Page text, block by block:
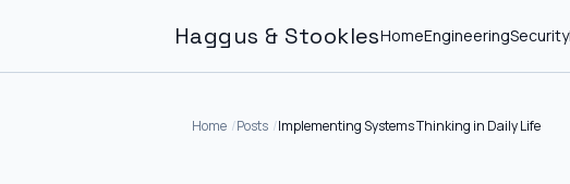
Haggus & StooklesHomeEngineeringSecurity
Home Posts Implementing Systems Thinking in Daily Life